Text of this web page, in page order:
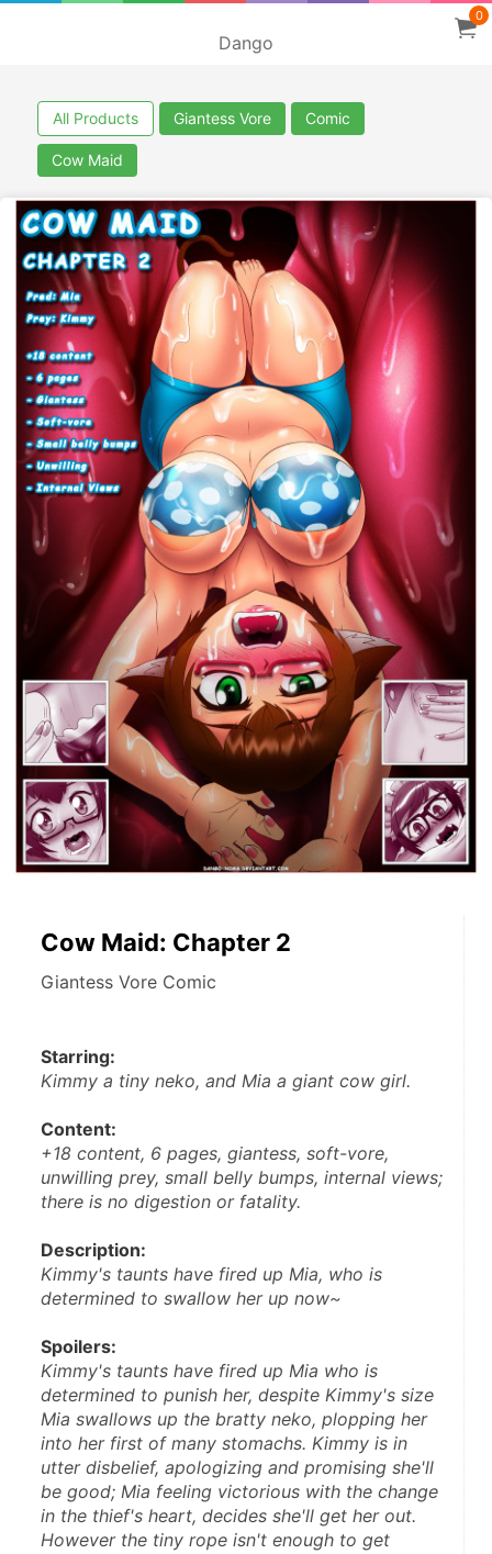
Dango
0
All Products Giantess Vore Comic
Cow Maid
Cow Maid: Chapter 2
Giantess Vore Comic
Starring:
Kimmy a tiny neko, and Mia a giant cow girl.
Content:
+18 content, 6 pages, giantess, soft-vore,
unwilling prey, small belly bumps, internal views;
there is no digestion or fatality.
Description:
Kimmy's taunts have fired up Mia, who is
determined to swallow her up now~
Spoilers:
Kimmy's taunts have fired up Mia who is
determined to punish her, despite Kimmy's size
Mia swallows up the bratty neko, plopping her
into her first of many stomachs. Kimmy is in
utter disbelief, apologizing and promising she'll
be good; Mia feeling victorious with the change
in the thief's heart, decides she'll get her out.
However the tiny rope isn't enough to get